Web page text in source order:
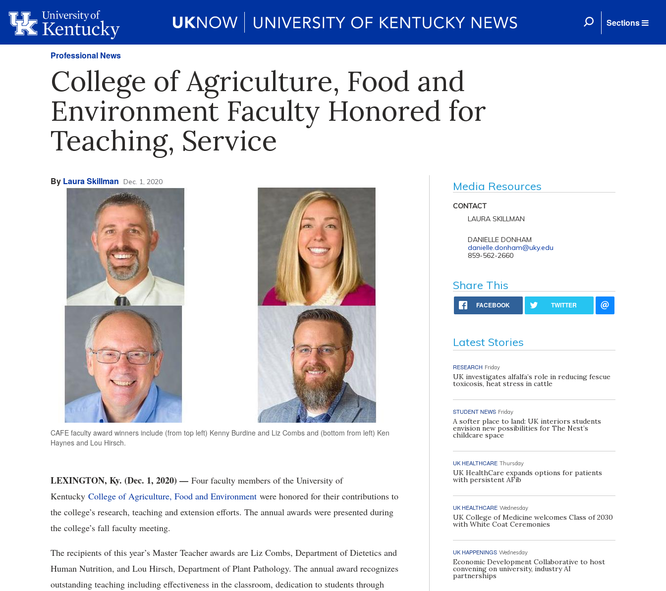
Sections
Professional News
College of Agriculture, Food and
Environment Faculty Honored for
Teaching, Service
By Laura Skillman Dec. 1, 2020
CAFE faculty award winners include (from top left) Kenny Burdine and Liz Combs and (bottom from left) Ken
Haynes and Lou Hirsch.
LEXINGTON, Ky. (Dec. 1, 2020) — Four faculty members of the University of
Kentucky College of Agriculture, Food and Environment were honored for their contributions to
the college’s research, teaching and extension efforts. The annual awards were presented during
the college’s fall faculty meeting.
The recipients of this year’s Master Teacher awards are Liz Combs, Department of Dietetics and
Human Nutrition, and Lou Hirsch, Department of Plant Pathology. The annual award recognizes
outstanding teaching including effectiveness in the classroom, dedication to students through
Media Resources
CONTACT
LAURA SKILLMAN
DANIELLE DONHAM
danielle.donham@uky.edu
859-562-2660
Share This
FACEBOOK TWITTER
Latest Stories
RESEARCH Friday
UK investigates alfalfa’s role in reducing fescue
toxicosis, heat stress in cattle
STUDENT NEWS Friday
A softer place to land: UK interiors students
envision new possibilities for The Nest’s
childcare space
UK HEALTHCARE Thursday
UK HealthCare expands options for patients
with persistent AFib
UK HEALTHCARE Wednesday
UK College of Medicine welcomes Class of 2030
with White Coat Ceremonies
UK HAPPENINGS Wednesday
Economic Development Collaborative to host
convening on university, industry AI
partnerships